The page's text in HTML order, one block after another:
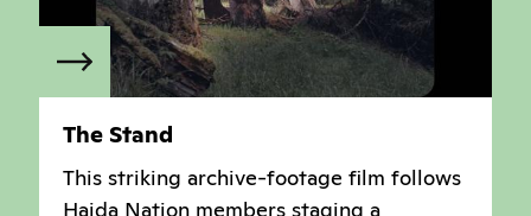
The Stand
This striking archive-footage film follows
Haida Nation members staging a